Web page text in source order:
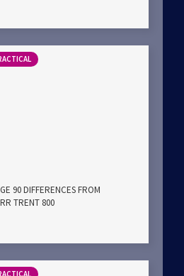
90 DIFFERENCES FROM
TRENT 800